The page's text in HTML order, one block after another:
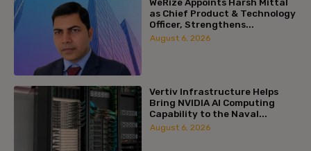
as Chief Product & Technology
Officer, Strengthens...
August 6, 2026
Vertiv Infrastructure Helps
Bring NVIDIA AI Computing
Capability to the Naval...
August 6, 2026